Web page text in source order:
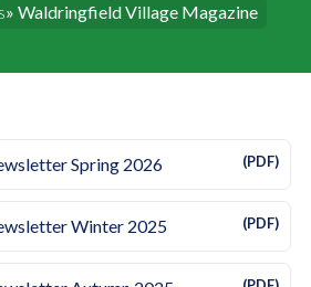
» Waldringfield Village Magazine
Spring 2026 (PDF)
Winter 2025 (PDF)